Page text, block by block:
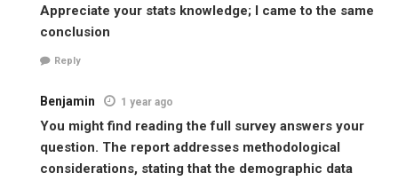
Appreciate your stats knowledge; I came to the same
conclusion
Reply
Benjamin 1 year ago
You might find reading the full survey answers your
question. The report addresses methodological
considerations, stating that the demographic data